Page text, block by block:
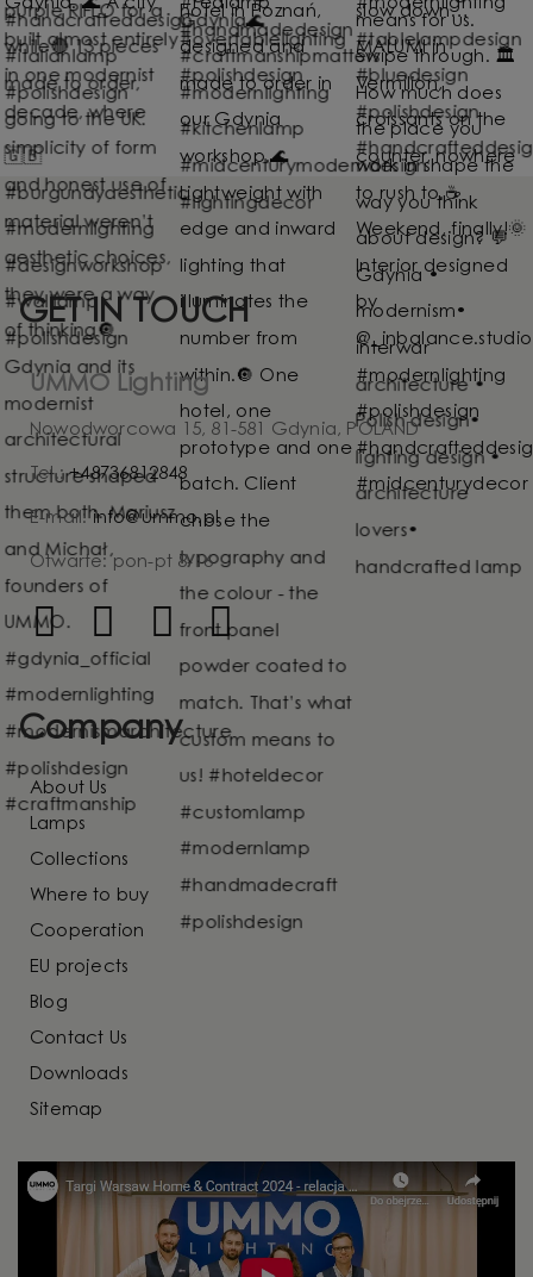
GET IN TOUCH
UMMO Lighting
Nowodworcowa 15, 81-581 Gdynia, POLAND
Tel.:+48736812848
E-mail: info@ummo.pl
Otwarte: pon-pt 8-16
Company
About Us
Lamps
Collections
Where to buy
Cooperation
EU projects
Blog
Contact Us
Downloads
Sitemap